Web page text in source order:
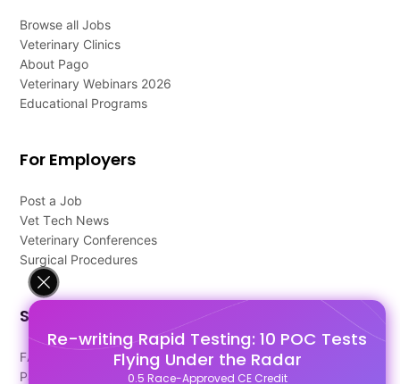
Re-writing Rapid Testing: 10 POC Tests
Flying Under the Radar
0.5 Race-Approved CE Credit
Browse all Jobs
Veterinary Clinics
About Pago
Veterinary Webinars 2026
Educational Programs
For Employers
Post a Job
Vet Tech News
Veterinary Conferences
Surgical Procedures
Support
FAQ's
Pago Terms